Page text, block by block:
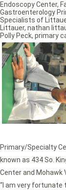
Primary/Specialty
known as 434 So.
Center and Mohawk
“I am very fortunate
Endoscopy Center,
Gastroenterology
Specialists of
Littauer, nathan
Polly Peck, primary